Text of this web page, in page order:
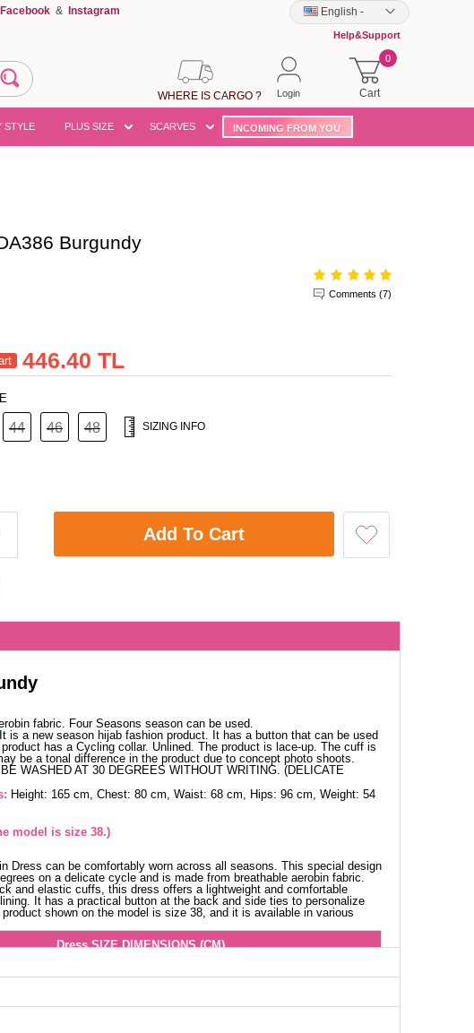
Facebook & Instagram English -
Help&Support
Cart
0
Login
WHERE IS CARGO ?
STYLE PLUS SIZE SCARVES INCOMING FROM YOU
Burgundy
Comments (7)
446.40 TL
44 46 48 SIZING INFO
Add To Cart
fabric. Four Seasons season can be used.
It is a new season hijab fashion product. It has a button that can be used
has a Cycling collar. Unlined. The product is lace-up. The cuff is
be a tonal difference in the product due to concept photo shoots.
BE WASHED AT 30 DEGREES WITHOUT WRITING. (DELICATE
Height: 165 cm, Chest: 80 cm, Waist: 68 cm, Hips: 96 cm, Weight: 54
model is size 38.)
Dress can be comfortably worn across all seasons. This special design
on a delicate cycle and is made from breathable aerobin fabric.
and elastic cuffs, this dress offers a lightweight and comfortable
It has a practical button at the back and side ties to personalize
shown on the model is size 38, and it is available in various
Dress SIZE DIMENSIONS (CM)